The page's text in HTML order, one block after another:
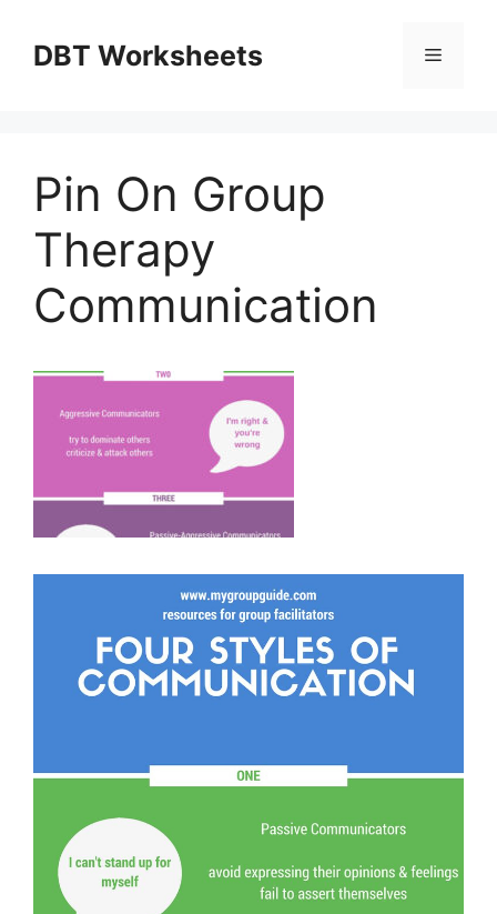
contentDBT Worksheets Menu
Pin On Group
Therapy
Communication